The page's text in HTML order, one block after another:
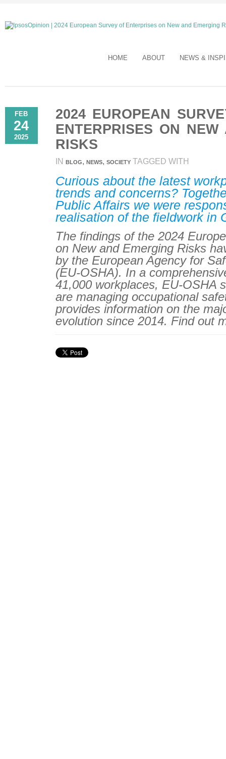
HOME ABOUT NEWS &
FEB
24
2025
2024 EUROPEAN
ENTERPRISES ON NEW
RISKS
IN BLOG, NEWS, SOCIETY TAGGED WITH
Curious about the latest
trends and concerns?
Public Affairs we were
realisation of the fieldwork in
The findings of the 2024
on New and Emerging Risks
by the European Agency for
(EU-OSHA). In a
41,000 workplaces, EU-OSHA
are managing occupational
provides information on the
evolution since 2014. Find out